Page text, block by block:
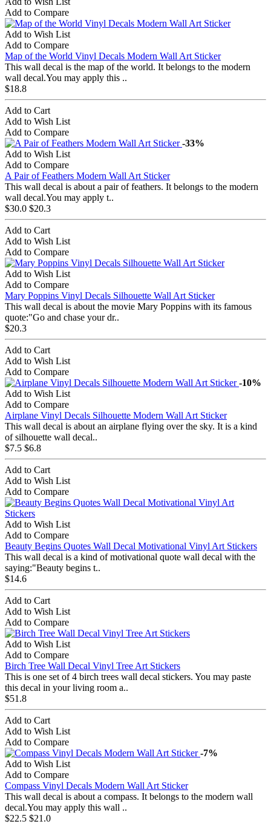
Add to Compare
Add to Wish List
Add to Compare
Map of the World Vinyl Decals Modern Wall Art Sticker
This wall decal is the map of the world. It belongs to the modern
wall decal.You may apply this ..
$18.8
Add to Cart
Add to Wish List
Add to Compare
-33%
Add to Wish List
Add to Compare
A Pair of Feathers Modern Wall Art Sticker
This wall decal is about a pair of feathers. It belongs to the modern
wall decal.You may apply t..
$30.0 $20.3
Add to Cart
Add to Wish List
Add to Compare
Add to Wish List
Add to Compare
Mary Poppins Vinyl Decals Silhouette Wall Art Sticker
This wall decal is about the movie Mary Poppins with its famous
quote:"Go and chase your dr..
$20.3
Add to Cart
Add to Wish List
Add to Compare
-10%
Add to Wish List
Add to Compare
Airplane Vinyl Decals Silhouette Modern Wall Art Sticker
This wall decal is about an airplane flying over the sky. It is a kind
of silhouette wall decal..
$7.5 $6.8
Add to Cart
Add to Wish List
Add to Compare
Add to Wish List
Add to Compare
Beauty Begins Quotes Wall Decal Motivational Vinyl Art Stickers
This wall decal is a kind of motivational quote wall decal with the
saying:"Beauty begins t..
$14.6
Add to Cart
Add to Wish List
Add to Compare
Add to Wish List
Add to Compare
Birch Tree Wall Decal Vinyl Tree Art Stickers
This is one set of 4 birch trees wall decal stickers. You may paste
this decal in your living room a..
$51.8
Add to Cart
Add to Wish List
Add to Compare
-7%
Add to Wish List
Add to Compare
Compass Vinyl Decals Modern Wall Art Sticker
This wall decal is about a compass. It belongs to the modern wall
decal.You may apply this wall ..
$22.5 $21.0